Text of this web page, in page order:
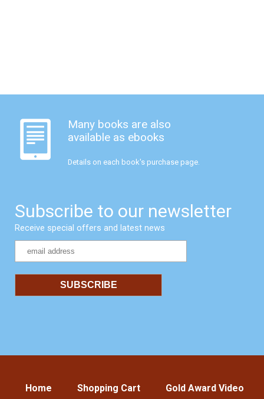
Many books are also
available as ebooks
Details on each book's purchase page.
Subscribe to our newsletter
Receive special offers and latest news
Home Shopping Cart Gold Award Video